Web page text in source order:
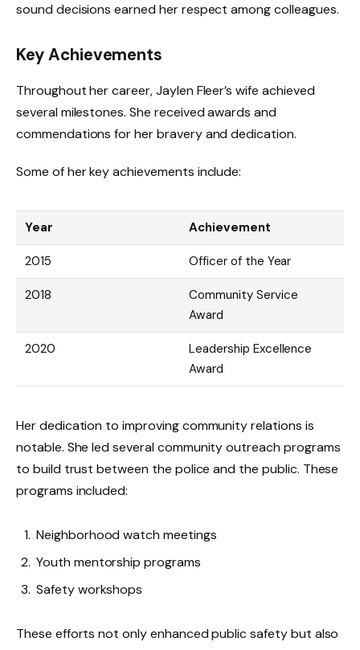
sound decisions earned her respect among colleagues.
Key Achievements
Throughout her career, Jaylen Fleer’s wife achieved
several milestones. She received awards and
commendations for her bravery and dedication.
Some of her key achievements include:
Year Achievement
2015 Officer of the Year
2018
Community Service
Award
2020
Leadership Excellence
Award
Her dedication to improving community relations is
notable. She led several community outreach programs
to build trust between the police and the public. These
programs included:
Neighborhood watch meetings
Youth mentorship programs
Safety workshops
These efforts not only enhanced public safety but also